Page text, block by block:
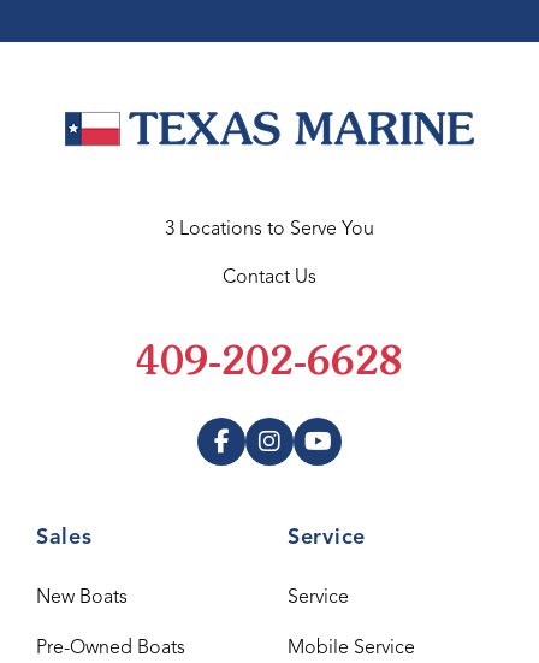
Sales
New Boats
Pre-Owned Boats
Service
Service
Mobile Service
3 Locations to Serve You
Contact Us
409-202-6628